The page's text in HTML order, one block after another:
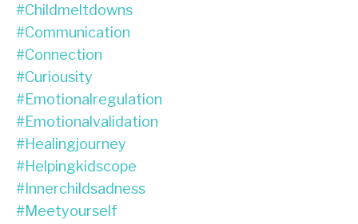
#childmeltdowns
#communication
#connection
#curiousity
#emotionalregulation
#emotionalvalidation
#healingjourney
#helpingkidscope
#innerchildsadness
#meetyourself